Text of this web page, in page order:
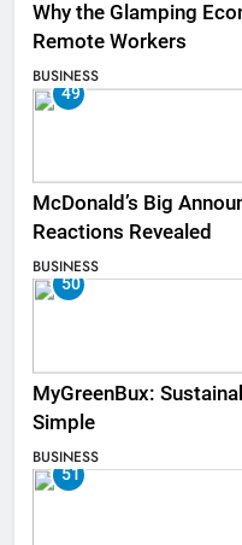
Why the Glamping
Remote Workers
BUSINESS
49
McDonald’s Big
Reactions Revealed
BUSINESS
50
MyGreenBux:
Simple
BUSINESS
51